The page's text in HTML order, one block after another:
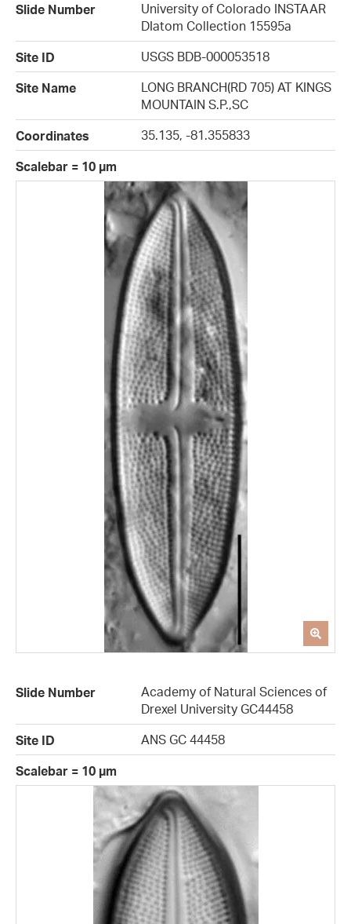
Slide Number
University of Colorado INSTAAR
DIatom Collection 15595a
Site ID
USGS BDB-000053518
Site Name
LONG BRANCH(RD 705) AT KINGS
MOUNTAIN S.P.,SC
Coordinates
35.135, -81.355833
Scalebar = 10 µm
Slide Number
Academy of Natural Sciences of
Drexel University GC44458
Site ID
ANS GC 44458
Scalebar = 10 µm